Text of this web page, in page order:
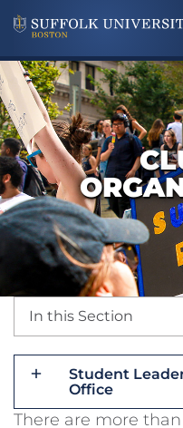
In this Section
Student
Office
There are more